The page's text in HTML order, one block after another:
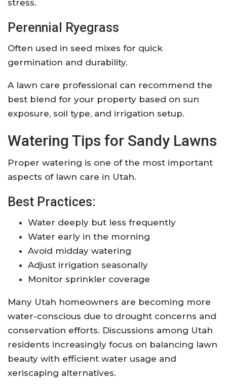
stress.
Perennial Ryegrass
Often used in seed mixes for quick
germination and durability.
A lawn care professional can recommend the
best blend for your property based on sun
exposure, soil type, and irrigation setup.
Watering Tips for Sandy Lawns
Proper watering is one of the most important
aspects of lawn care in Utah.
Best Practices:
Water deeply but less frequently
Water early in the morning
Avoid midday watering
Adjust irrigation seasonally
Monitor sprinkler coverage
Many Utah homeowners are becoming more
water-conscious due to drought concerns and
conservation efforts. Discussions among Utah
residents increasingly focus on balancing lawn
beauty with efficient water usage and
xeriscaping alternatives.